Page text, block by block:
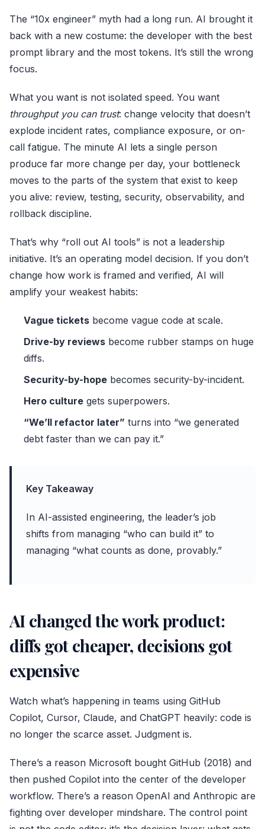
The “10x engineer” myth had a long run. AI brought it
back with a new costume: the developer with the best
prompt library and the most tokens. It’s still the wrong
focus.
What you want is not isolated speed. You want
throughput you can trust: change velocity that doesn’t
explode incident rates, compliance exposure, or on-
call fatigue. The minute AI lets a single person
produce far more change per day, your bottleneck
moves to the parts of the system that exist to keep
you alive: review, testing, security, observability, and
rollback discipline.
That’s why “roll out AI tools” is not a leadership
initiative. It’s an operating model decision. If you don’t
change how work is framed and verified, AI will
amplify your weakest habits:
Vague tickets become vague code at scale.
Drive-by reviews become rubber stamps on huge
diffs.
Security-by-hope becomes security-by-incident.
Hero culture gets superpowers.
“We’ll refactor later” turns into “we generated
debt faster than we can pay it.”
Key Takeaway
In AI-assisted engineering, the leader’s job
shifts from managing “who can build it” to
managing “what counts as done, provably.”
AI changed the work product:
diffs got cheaper, decisions got
expensive
Watch what’s happening in teams using GitHub
Copilot, Cursor, Claude, and ChatGPT heavily: code is
no longer the scarce asset. Judgment is.
There’s a reason Microsoft bought GitHub (2018) and
then pushed Copilot into the center of the developer
workflow. There’s a reason OpenAI and Anthropic are
fighting over developer mindshare. The control point